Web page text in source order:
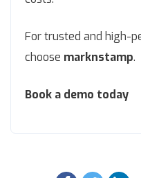
For trusted and high-
choose marknstamp.
Book a demo today